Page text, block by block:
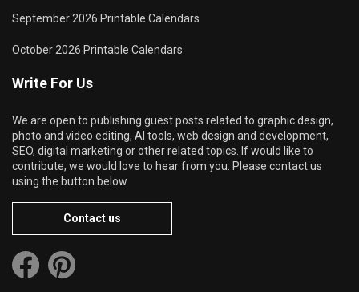
September 2026 Printable Calendars
October 2026 Printable Calendars
Write For Us
We are open to publishing guest posts related to graphic design,
photo and video editing, AI tools, web design and development,
SEO, digital marketing or other related topics. If would like to
contribute, we would love to hear from you. Please contact us
using the button below.
Contact us